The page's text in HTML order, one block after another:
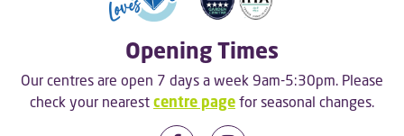
Opening Times
Our centres are open 7 days a week 9am-5:30pm. Please
check your nearest centre page for seasonal changes.